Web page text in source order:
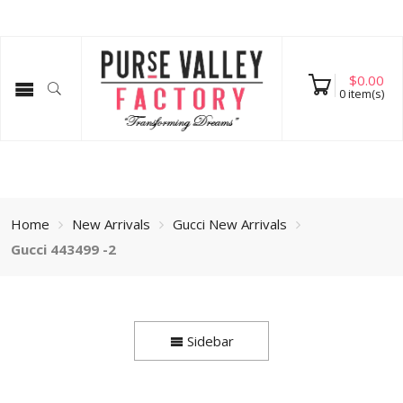
$0.00
0item(s)
Home New Arrivals
Gucci New Arrivals
Gucci 443499 -2
Sidebar